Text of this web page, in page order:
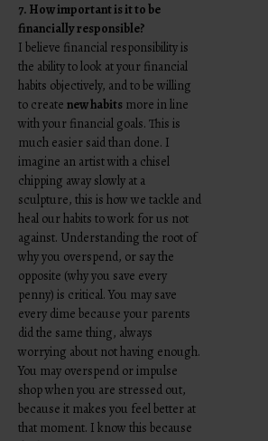
7. How important is it to be
financially responsible?
I believe financial responsibility is
the ability to look at your financial
habits objectively, and to be willing
to createnew habits more in line
with your financial goals. This is
much easier said than done. I
imagine an artist with a chisel
chipping away slowly at a
sculpture, this is how we tackle and
heal our habits to work for us not
against. Understanding the root of
why you overspend, or say the
opposite (why you save every
penny) is critical. You may save
every dime because your parents
did the same thing, always
worrying about not having enough.
You may overspend or impulse
shop when you are stressed out,
because it makes you feel better at
that moment. I know this because